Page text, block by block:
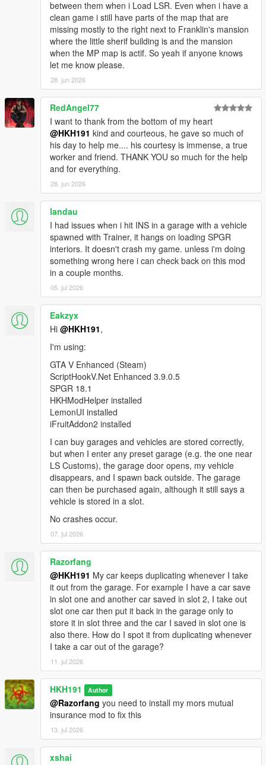
was not instantiated by ScriptHookVDotNet.
[WARNING] A script tried to use a custom script
instance of type
SinglePlayerGaragesReloaded.SPGRGarage that
was not instantiated by ScriptHookVDotNet.
[WARNING] A script tried to use a custom script
instance of type
SinglePlayerGaragesReloaded.SPGRGarage that
was not instantiated by ScriptHookVDotNet.
[WARNING] A script tried to use a custom script
instance of type
SinglePlayerGaragesReloaded.SPGRGarage that
was not instantiated by ScriptHookVDotNet.
[WARNING] A script tried to use a custom script
instance of type
SinglePlayerGaragesReloaded.SPGRGarage that
was not instantiated by ScriptHookVDotNet.
[WARNING] A script tried to use a custom script
instance of type
SinglePlayerGaragesReloaded.SPGRGarage that
was not instantiated by ScriptHookVDotNet.
[WARNING] A script tried to use a custom script
instance of type
SinglePlayerGaragesReloaded.SPGRGarage that
was not instantiated by ScriptHookVDotNet.
between them when i Load LSR. Even when i have a
clean game i still have parts of the map that are
missing mostly to the right next to Franklin's mansion
where the little sherif building is and the mansion
when the MP map is actif. So yeah if anyone knows
let me know please.
28. jun 2026
RedAngel77
I want to thank from the bottom of my heart
@HKH191 kind and courteous, he gave so much of
his day to help me.... his courtesy is immense, a true
worker and friend. THANK YOU so much for the help
and for everything.
28. jun 2026
landau
I had issues when i hit INS in a garage with a vehicle
spawned with Trainer, it hangs on loading SPGR
interiors. It doesn't crash my game. unless i'm doing
something wrong here i can check back on this mod
in a couple months.
05. jul 2026
Eakzyx
Hi @HKH191,
I'm using:
GTA V Enhanced (Steam)
ScriptHookV.Net Enhanced 3.9.0.5
SPGR 18.1
HKHModHelper installed
LemonUI installed
iFruitAddon2 installed
I can buy garages and vehicles are stored correctly,
but when I enter any preset garage (e.g. the one near
LS Customs), the garage door opens, my vehicle
disappears, and I spawn back outside. The garage
can then be purchased again, although it still says a
vehicle is stored in a slot.
No crashes occur.
07. jul 2026
Razorfang
@HKH191 My car keeps duplicating whenever I take
it out from the garage. For example I have a car save
in slot one and another car saved in slot 2, I take out
slot one car then put it back in the garage only to
store it in slot three and the car I saved in slot one is
also there. How do I spot it from duplicating whenever
I take a car out of the garage?
11. jul 2026
HKH191 Author
@Razorfang you need to install my mors mutual
insurance mod to fix this
13. jul 2026
xshai